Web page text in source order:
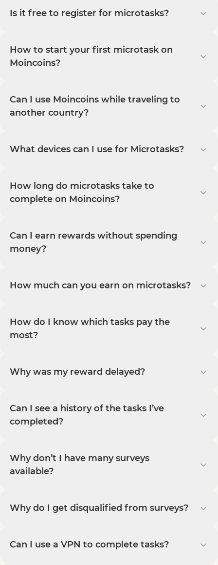
Is it free to register for microtasks?
How to start your first microtask on
Moincoins?
Can I use Moincoins while traveling to
another country?
What devices can I use for Microtasks?
How long do microtasks take to
complete on Moincoins?
Can I earn rewards without spending
money?
How much can you earn on microtasks?
How do I know which tasks pay the
most?
Why was my reward delayed?
Can I see a history of the tasks I’ve
completed?
Why don’t I have many surveys
available?
Why do I get disqualified from surveys?
Can I use a VPN to complete tasks?